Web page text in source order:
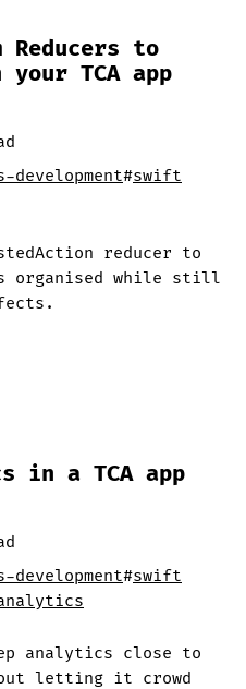
Reducers to
TCA app
development#swift
reducer to
organised while still
in a TCA app
development#swift
analytics close to
letting it crowd